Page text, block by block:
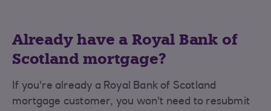
Already have a Royal Bank of
Scotland mortgage?
If you're already a Royal Bank of Scotland
mortgage customer, you won't need to resubmit